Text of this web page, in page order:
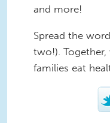
and more!
Spread the
two!).
families eat